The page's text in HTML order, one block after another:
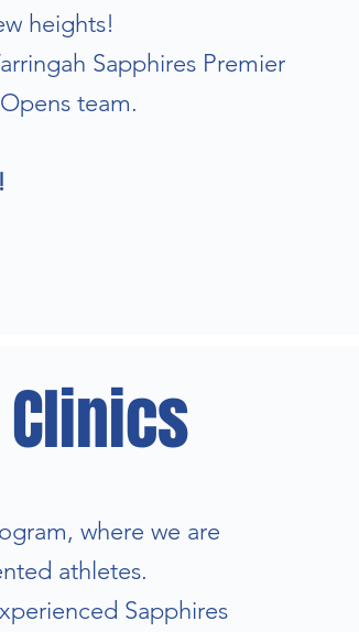
heights!
Sapphires Premier
team.
where we are
athletes.
Sapphires